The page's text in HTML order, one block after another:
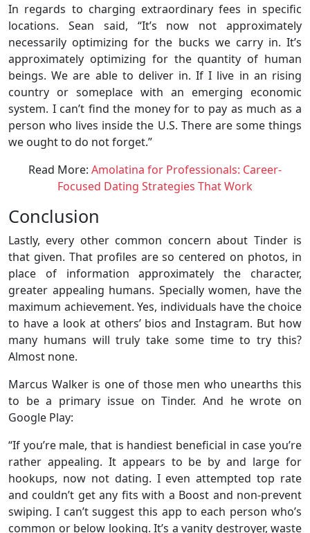
In regards to charging extraordinary fees in specific
locations. Sean said, “It’s now not approximately
necessarily optimizing for the bucks we carry in. It’s
approximately optimizing for the quantity of human
beings. We are able to deliver in. If I live in an rising
country or someplace with an emerging economic
system. I can’t find the money for to pay as much as a
person who lives inside the U.S. There are some things
we ought to do not forget.”
Read More: Amolatina for Professionals: Career-
Focused Dating Strategies That Work
Conclusion
Lastly, every other common concern about Tinder is
that given. That profiles are so centered on photos, in
place of information approximately the character,
greater appealing humans. Specially women, have the
maximum achievement. Yes, individuals have the choice
to have a look at others’ bios and Instagram. But how
many humans will truly take some time to try this?
Almost none.
Marcus Walker is one of those men who unearths this
to be a primary issue on Tinder. And he wrote on
Google Play:
“If you’re male, that is handiest beneficial in case you’re
rather appealing. It appears to be by and large for
hookups, now not dating. I even attempted top rate
and couldn’t get any fits with a Boost and non-prevent
swiping. I can’t suggest this app to each person who’s
common or below looking. It’s a vanity destroyer, waste